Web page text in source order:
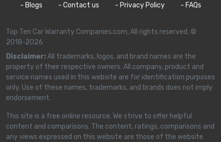
- Blogs - Contact us - Privacy Policy - FAQs
Top Ten Car Warranty Companies.com, All rights reserved. ©
2018-2026
Disclaimer:All trademarks, logos, and brand names are the
property of their respective owners. All company, product and
service names used in this website are for identification purposes
only. Use of these names, trademarks, and brands does not imply
endorsement.
This site is a free online resource. We strive to offer helpful
content and comparisons. The content, ratings, comparisons and
any views expressed on this website are those of the website